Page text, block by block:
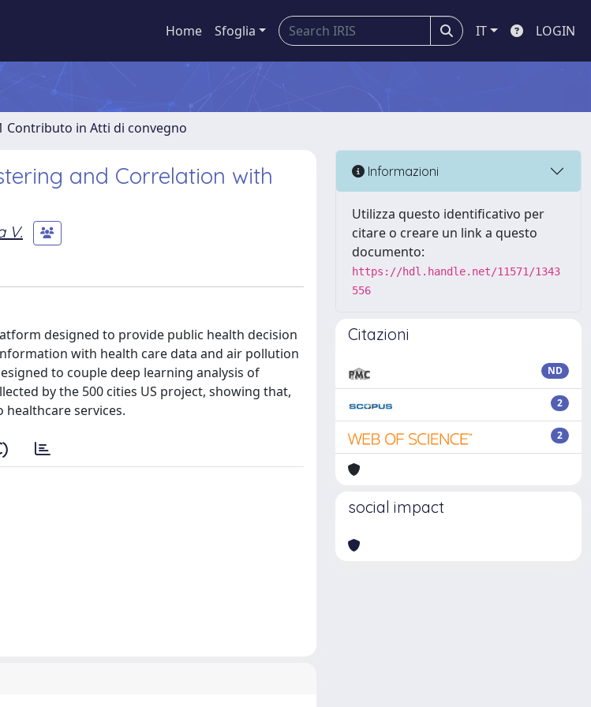
Home Sfoglia IT LOGIN
Contributo in Atti di convegno
and Correlation with
V.
designed to provide public health decision
with health care data and air pollution
to couple deep learning analysis of
by the 500 cities US project, showing that,
healthcare services.
Informazioni
Utilizza questo identificativo per
citare o creare un link a questo
documento:
https://hdl.handle.net/11571/1343
556
Citazioni
ND
2
2
social impact